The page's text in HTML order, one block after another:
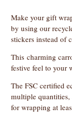
Make your gift
by using our
stickers instead of
This charming
festive feel to your
The FSC certified
multiple quantities,
for wrapping at